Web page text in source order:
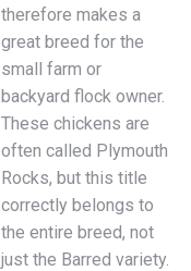
therefore makes a
great breed for the
small farm or
backyard flock owner.
These chickens are
often called Plymouth
Rocks, but this title
correctly belongs to
the entire breed, not
just the Barred variety.